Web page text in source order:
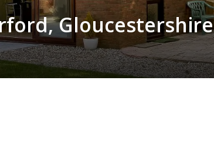
Gloucestershire